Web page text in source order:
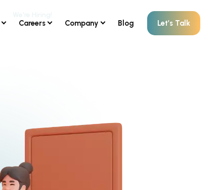
Careers Company Blog Let’s Talk